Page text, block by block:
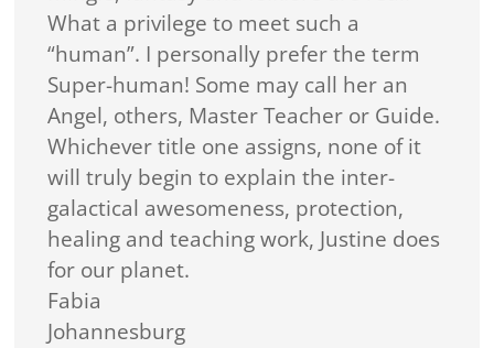
What a privilege to meet such a
“human”. I personally prefer the term
Super-human! Some may call her an
Angel, others, Master Teacher or Guide.
Whichever title one assigns, none of it
will truly begin to explain the inter-
galactical awesomeness, protection,
healing and teaching work, Justine does
for our planet.
Fabia
Johannesburg